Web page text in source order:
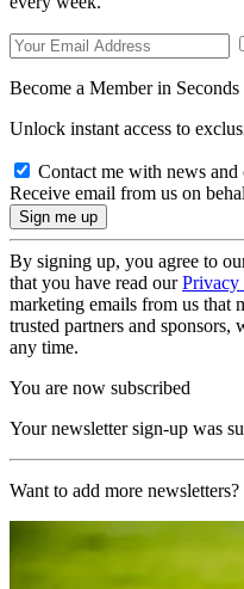
Become a Member in Seconds
Unlock instant access to
Contact me with news
Receive email from us on
By signing up, you agree to
that you have read ourPrivacy
marketing emails from us that
trusted partners and
any time.
You are now subscribed
Your newsletter sign-up was
Want to add more newsletters?